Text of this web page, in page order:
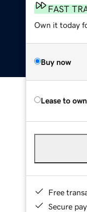
FAST
Own it today
Buy now
Lease to own
Free
Secure